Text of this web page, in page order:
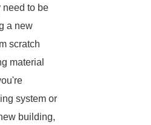
to be
a new
scratch
material
system or
building,